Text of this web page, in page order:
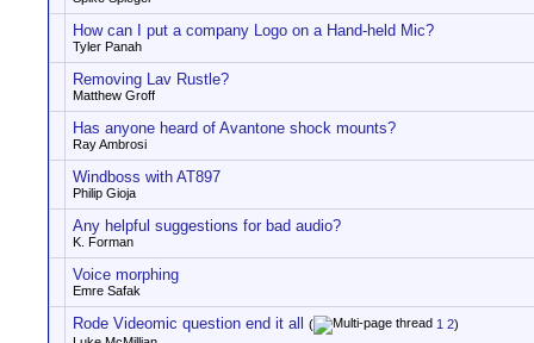
How can I put a company Logo on a Hand-held Mic?
Tyler Panah
Removing Lav Rustle?
Matthew Groff
Has anyone heard of Avantone shock mounts?
Ray Ambrosi
Windboss with AT897
Philip Gioja
Any helpful suggestions for bad audio?
K. Forman
Voice morphing
Emre Safak
Rode Videomic question end it all ( 1 2)